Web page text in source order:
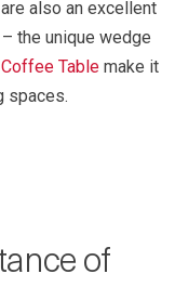
also an excellent
the unique wedge
Table make it
spaces.
of